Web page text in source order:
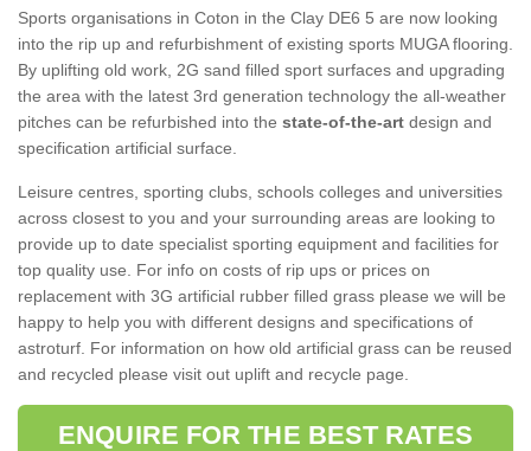
Sports organisations in Coton in the Clay DE6 5 are now looking
into the rip up and refurbishment of existing sports MUGA flooring.
By uplifting old work, 2G sand filled sport surfaces and upgrading
the area with the latest 3rd generation technology the all-weather
pitches can be refurbished into the state-of-the-art design and
specification artificial surface.
Leisure centres, sporting clubs, schools colleges and universities
across closest to you and your surrounding areas are looking to
provide up to date specialist sporting equipment and facilities for
top quality use. For info on costs of rip ups or prices on
replacement with 3G artificial rubber filled grass please we will be
happy to help you with different designs and specifications of
astroturf. For information on how old artificial grass can be reused
and recycled please visit out uplift and recycle page.
ENQUIRE FOR THE BEST RATES